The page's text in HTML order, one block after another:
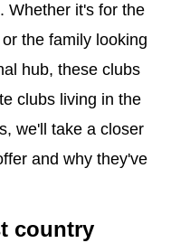
Whether it's for the
the family looking
hub, these clubs
clubs living in the
we'll take a closer
and why they've
country